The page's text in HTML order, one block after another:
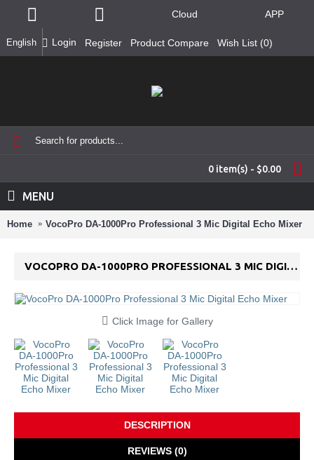
English
Cloud APP
Login Register Product Compare Wish List (0)
0 item(s) - $0.00
MENU
Home VocoPro DA-1000Pro Professional 3 Mic Digital Echo Mixer
VOCOPRO DA-1000PRO PROFESSIONAL 3 MIC DIGITAL ECHO MIXER
Click Image for Gallery
DESCRIPTION
REVIEWS (0)